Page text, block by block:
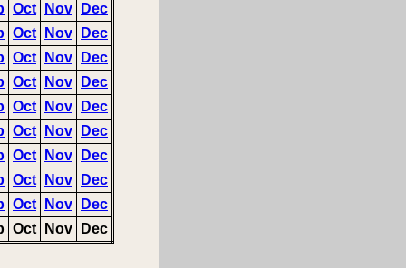
Oct Nov
Dec
Oct Nov
Dec
Oct Nov
Dec
Oct Nov
Dec
Oct Nov
Dec
Oct Nov
Dec
Oct Nov
Dec
Oct Nov
Dec
Oct Nov
Dec
Oct Nov Dec